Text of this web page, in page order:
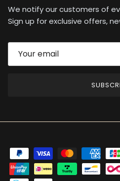
We notify our customers of
Sign up for exclusive offers,